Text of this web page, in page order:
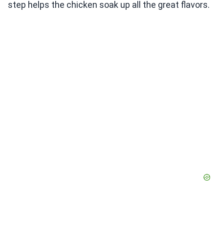
step helps the chicken soak up all the great flavors.